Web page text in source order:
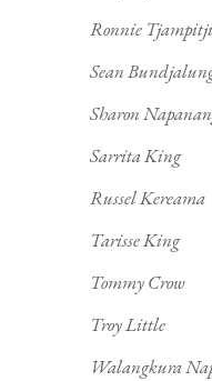
Ronnie
Sean
Sharon
Sarrita King
Russel Kereama
Tarisse King
Tommy Crow
Troy Little
Walangkura